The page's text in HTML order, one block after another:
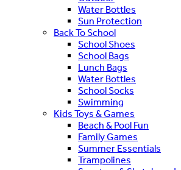
Water Bottles
Sun Protection
Back To School
School Shoes
School Bags
Lunch Bags
Water Bottles
School Socks
Swimming
Kids Toys & Games
Beach & Pool Fun
Family Games
Summer Essentials
Trampolines